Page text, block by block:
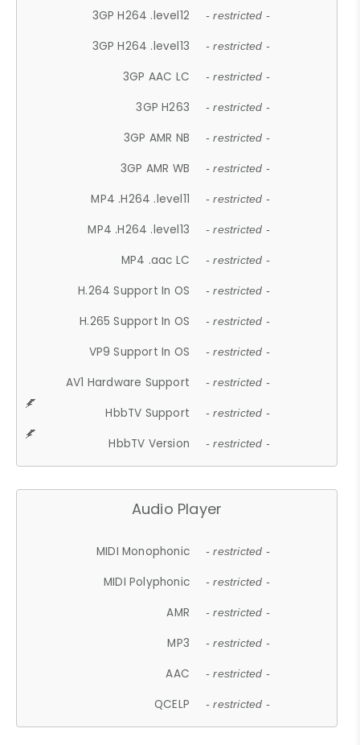
3GP H264 .level12 - restricted -
3GP H264 .level13 - restricted -
3GP AAC LC - restricted -
3GP H263 - restricted -
3GP AMR NB - restricted -
3GP AMR WB - restricted -
MP4 .H264 .level11 - restricted -
MP4 .H264 .level13 - restricted -
MP4 .aac LC - restricted -
H.264 Support In OS - restricted -
H.265 Support In OS - restricted -
VP9 Support In OS - restricted -
AV1 Hardware Support - restricted -
HbbTV Support - restricted -
HbbTV Version - restricted -
Audio Player
MIDI Monophonic - restricted -
MIDI Polyphonic - restricted -
AMR - restricted -
MP3 - restricted -
AAC - restricted -
QCELP - restricted -